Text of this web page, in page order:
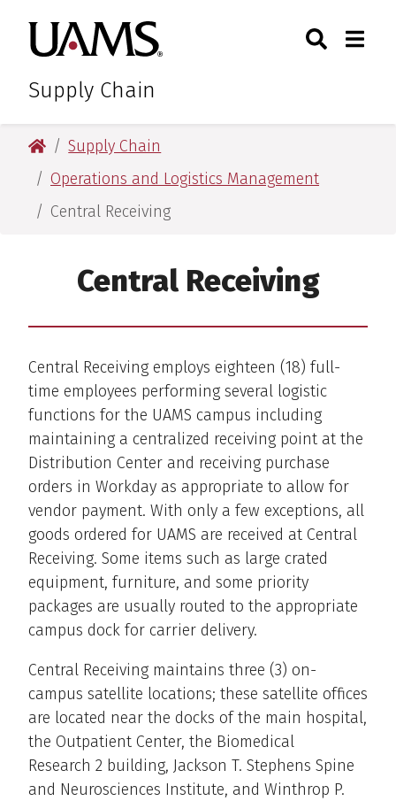
main
content
main
content
University of Arkansas for
Supply Chain
Toggle
University of Arkansas for Medical Sciences
Supply Chain
Operations and Logistics Management
Central Receiving
Central Receiving
Central Receiving employs eighteen (18) full-
time employees performing several logistic
functions for the UAMS campus including
maintaining a centralized receiving point at the
Distribution Center and receiving purchase
orders in Workday as appropriate to allow for
vendor payment. With only a few exceptions, all
goods ordered for UAMS are received at Central
Receiving. Some items such as large crated
equipment, furniture, and some priority
packages are usually routed to the appropriate
campus dock for carrier delivery.
Central Receiving maintains three (3) on-
campus satellite locations; these satellite offices
are located near the docks of the main hospital,
the Outpatient Center, the Biomedical
Research 2 building, Jackson T. Stephens Spine
and Neurosciences Institute, and Winthrop P.